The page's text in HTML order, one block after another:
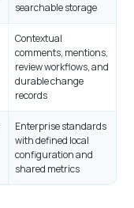
searchable storage
Contextual
comments, mentions,
review workflows, and
durable change
records
Enterprise standards
with defined local
configuration and
shared metrics